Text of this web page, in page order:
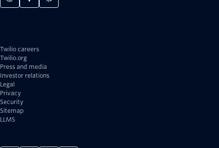
Twilio careers
Twilio.org
Press and media
Investor relations
Legal
Privacy
Security
Sitemap
LLMS